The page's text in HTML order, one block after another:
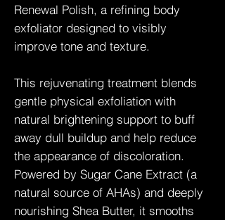
Renewal Polish, a refining body
exfoliator designed to visibly
improve tone and texture.
This rejuvenating treatment blends
gentle physical exfoliation with
natural brightening support to buff
away dull buildup and help reduce
the appearance of discoloration.
Powered by Sugar Cane Extract (a
natural source of AHAs) and deeply
nourishing Shea Butter, it smooths